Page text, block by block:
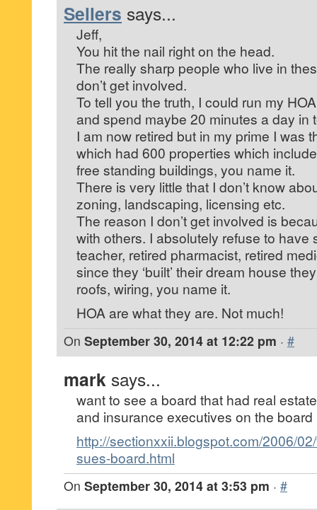
Sellers says...
Jeff,
You hit the nail right on the head.
The really sharp people who live in
don’t get involved.
To tell you the truth, I could run my
and spend maybe 20 minutes a day in
I am now retired but in my prime I was
which had 600 properties which
free standing buildings, you name it.
There is very little that I don’t know
zoning, landscaping, licensing etc.
The reason I don’t get involved is
with others. I absolutely refuse to have
teacher, retired pharmacist, retired
since they ‘built’ their dream house
roofs, wiring, you name it.
HOA are what they are. Not much!
On September 30, 2014 at 12:22 pm · #
mark says...
want to see a board that had real
and insurance executives on the board
http://sectionxxii.blogspot.com/2006/
sues-board.html
On September 30, 2014 at 3:53 pm · #